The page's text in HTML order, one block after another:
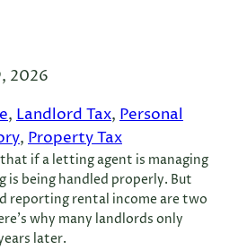
2026
, Landlord Tax, Personal
, Property Tax
if a letting agent is managing
being handled properly. But
reporting rental income are two
why many landlords only
later.